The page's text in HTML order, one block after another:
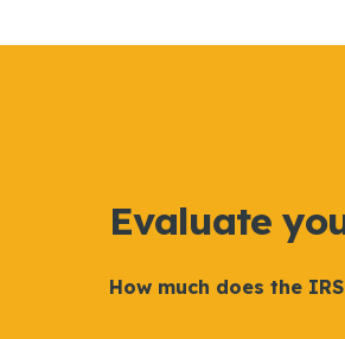
Evaluate
How much does the